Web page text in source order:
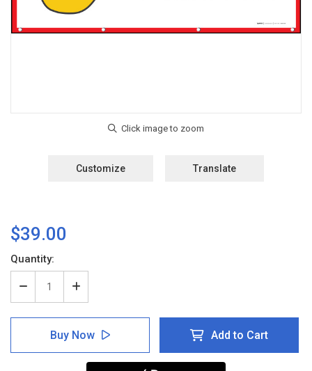
Customize Translate
$39.00
Current
Stock:
Quantity:
Decrease
Quantity
of
Enter
Increase
Quantity
of
Do
Not
Enter
with
Buy Now Add to Cart